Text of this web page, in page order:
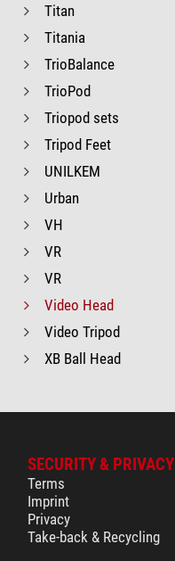
Titan
Titania
TrioBalance
TrioPod
Triopod sets
Tripod Feet
UNILKEM
Urban
VH
VR
VR
Video Head
Video Tripod
XB Ball Head
SECURITY & PRIVACY
Terms
Imprint
Privacy
Take-back & Recycling